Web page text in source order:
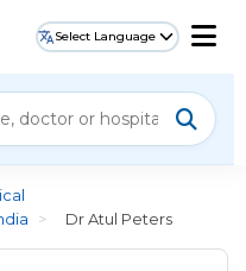
Select Language
> Dr Atul Peters